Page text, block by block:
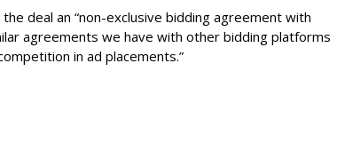
deal an “non-exclusive bidding agreement with
agreements we have with other bidding platforms
in ad placements.”